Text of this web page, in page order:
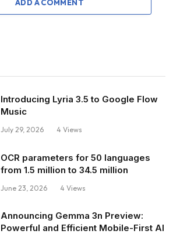
ADD A COMMENT
Introducing Lyria 3.5 to Google Flow
Music
July 29, 2026 4 Views
OCR parameters for 50 languages ​​
from 1.5 million to 34.5 million
June 23, 2026 4 Views
Announcing Gemma 3n Preview:
Powerful and Efficient Mobile-First AI